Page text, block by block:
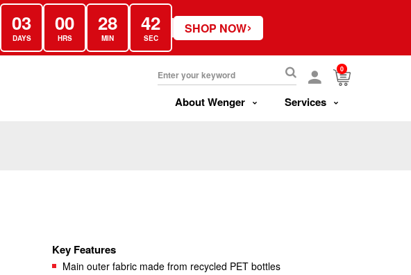
03
DAYS
00
HRS
28
MIN
41
SEC
SHOP NOW›
0
About Wenger Services
Key Features
Main outer fabric made from recycled PET bottles